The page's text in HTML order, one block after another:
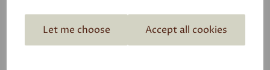
Let me choose Accept all cookies